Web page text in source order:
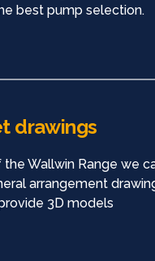
best pump selection.
drawings
Wallwin Range we
arrangement
3D models